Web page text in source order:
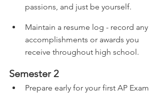
passions, and just be yourself.
Maintain a resume log - record any
accomplishments or awards you
receive throughout high school.
Semester 2
Prepare early for your first AP Exam